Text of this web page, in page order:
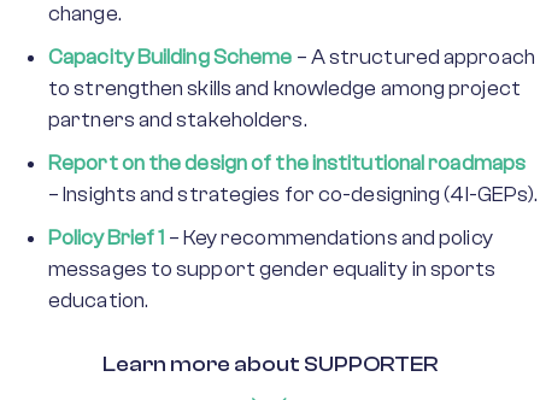
change.
Capacity Building Scheme – A structured approach
to strengthen skills and knowledge among project
partners and stakeholders.
Report on the design of the institutional roadmaps
– Insights and strategies for co-designing (4I-GEPs).
Policy Brief 1 – Key recommendations and policy
messages to support gender equality in sports
education.
Learn more about SUPPORTER